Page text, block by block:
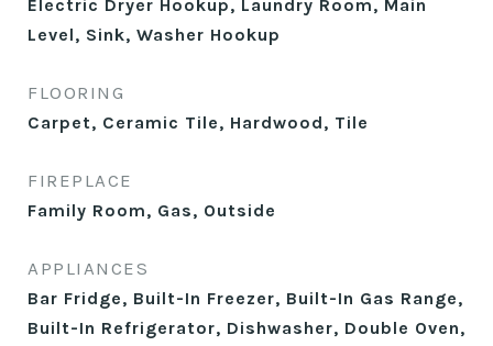
Electric Dryer Hookup, Laundry Room, Main
Level, Sink, Washer Hookup
FLOORING
Carpet, Ceramic Tile, Hardwood, Tile
FIREPLACE
Family Room, Gas, Outside
APPLIANCES
Bar Fridge, Built-In Freezer, Built-In Gas Range,
Built-In Refrigerator, Dishwasher, Double Oven,